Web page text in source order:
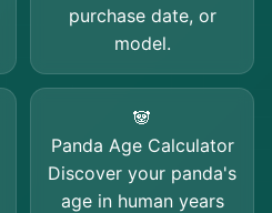
purchase date, or
model.
🐼
Panda Age Calculator
Discover your panda's
age in human years